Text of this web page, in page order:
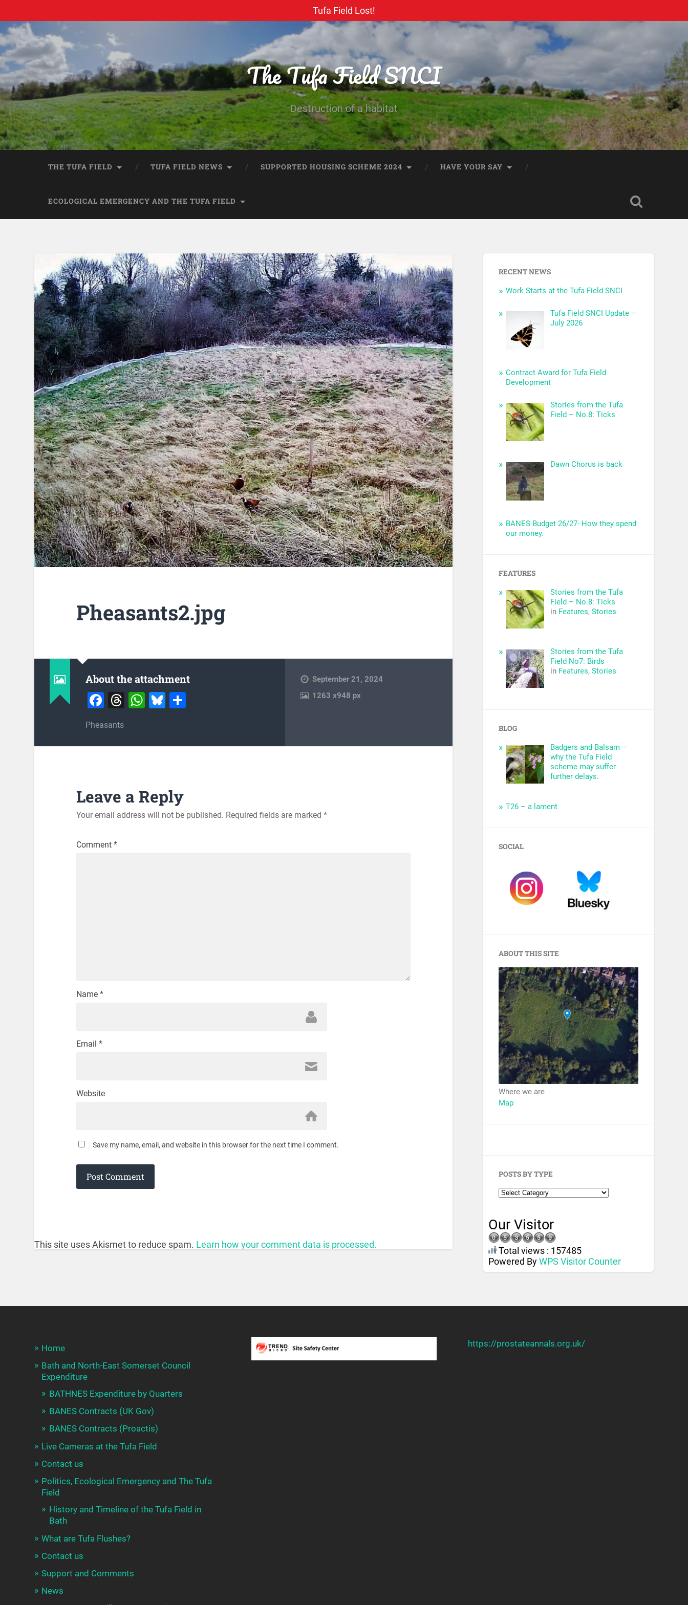
Tufa Field Lost!
The Tufa Field SNCI
Destruction of a habitat
THE TUFA FIELD TUFA FIELD NEWS SUPPORTED HOUSING SCHEME 2024 HAVE YOUR SAY
ECOLOGICAL EMERGENCY AND THE TUFA FIELD
Pheasants2.jpg
About the attachment
Facebook
Threads
WhatsApp
Bluesky
Pheasants
September 21, 2024
1263x948 px
Leave a Reply
Your email address will not be published. Required fields are marked *
Comment *
Name *
Email *
Website
Save my name, email, and website in this browser for the next time I comment.
This site uses Akismet to reduce spam. Learn how your comment data is processed.
RECENT NEWS
Work Starts at the Tufa Field SNCI
Tufa Field SNCI Update –
July 2026
Contract Award for Tufa Field
Development
Stories from the Tufa
Field – No.8: Ticks
Dawn Chorus is back
BANES Budget 26/27- How they spend
our money.
FEATURES
Stories from the Tufa
Field – No.8: Ticks
in Features, Stories
Stories from the Tufa
Field No7: Birds
in Features, Stories
BLOG
Badgers and Balsam –
why the Tufa Field
scheme may suffer
further delays.
T26 – a lament
SOCIAL
ABOUT THIS SITE
Where we are
Map
POSTS BY TYPE
Our Visitor
Total views : 157485
Powered ByWPS Visitor Counter
Home
Bath and North-East Somerset Council
Expenditure
BATHNES Expenditure by Quarters
BANES Contracts (UK Gov)
BANES Contracts (Proactis)
Live Cameras at the Tufa Field
Contact us
Politics, Ecological Emergency and The Tufa
Field
History and Timeline of the Tufa Field in
Bath
What are Tufa Flushes?
Contact us
Support and Comments
News
https://prostateannals.org.uk/